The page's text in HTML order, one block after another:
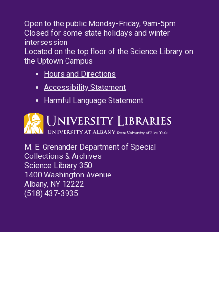
Open to the public Monday-Friday, 9am-5pm
Closed for some state holidays and winter
intersession
Located on the top floor of the Science Library on
the Uptown Campus
Hours and Directions
Accessibility Statement
Harmful Language Statement
M. E. Grenander Department of Special
Collections & Archives
Science Library 350
1400 Washington Avenue
Albany, NY 12222
(518) 437-3935